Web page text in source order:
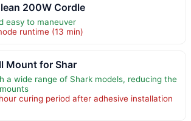
200W Cordle
easy to maneuver
runtime (13 min)
Mount for Shar
a wide range of Shark models, reducing the
curing period after adhesive installation